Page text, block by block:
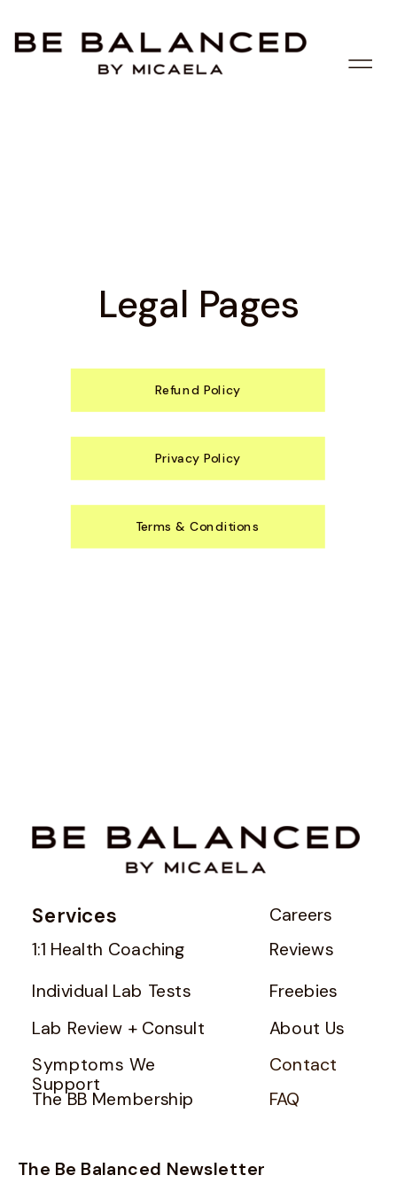
Legal Pages
Refund Policy
Terms & Conditions
Privacy Policy
About Us
Careers
Symptoms We
Support
Freebies
The BB Membership
Lab Review + Consult
Individual Lab Tests
1:1 Health Coaching
Services
Contact
FAQ
The Be Balanced Newsletter
Reviews